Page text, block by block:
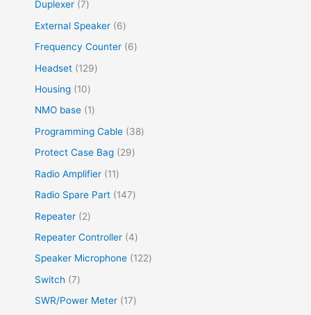
Duplexer 7
External Speaker
6
Frequency Counter
6
Headset
129
Housing
10
NMO base
1
Programming Cable
38
Protect Case Bag
29
Radio Amplifier
11
Radio Spare Part
147
Repeater
2
Repeater Controller 4
Speaker Microphone
122
Switch
7
SWR/Power Meter
17